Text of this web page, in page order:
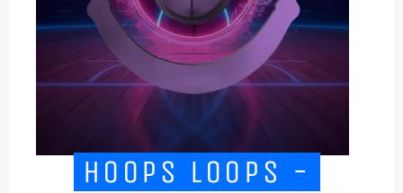
HOOPS LOOPS -